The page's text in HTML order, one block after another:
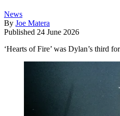
News
By Joe Matera
Published 24 June 2026
‘Hearts of Fire’ was Dylan’s third